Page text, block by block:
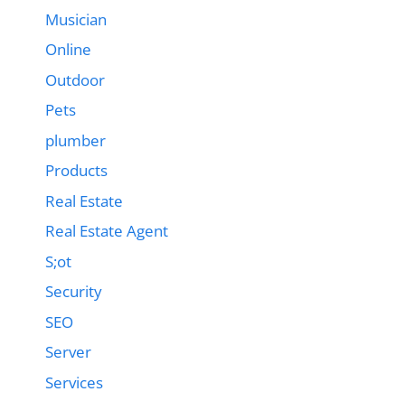
Musician
Online
Outdoor
Pets
plumber
Products
Real Estate
Real Estate Agent
S;ot
Security
SEO
Server
Services